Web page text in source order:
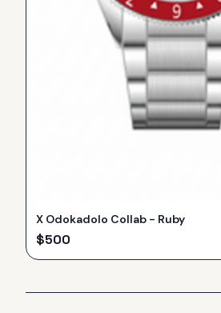
X Odokadolo Collab - Ruby
$500